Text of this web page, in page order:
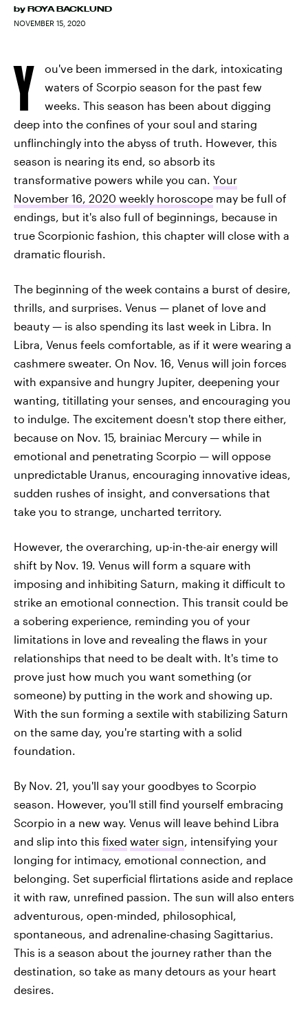
by ROYA BACKLUND
NOVEMBER 15, 2020
Y
ou've been immersed in the dark, intoxicating
waters of Scorpio season for the past few
weeks. This season has been about digging
deep into the confines of your soul and staring
unflinchingly into the abyss of truth. However, this
season is nearing its end, so absorb its
transformative powers while you can. Your
November 16, 2020 weekly horoscope may be full of
endings, but it's also full of beginnings, because in
true Scorpionic fashion, this chapter will close with a
dramatic flourish.
The beginning of the week contains a burst of desire,
thrills, and surprises. Venus — planet of love and
beauty — is also spending its last week in Libra. In
Libra, Venus feels comfortable, as if it were wearing a
cashmere sweater. On Nov. 16, Venus will join forces
with expansive and hungry Jupiter, deepening your
wanting, titillating your senses, and encouraging you
to indulge. The excitement doesn't stop there either,
because on Nov. 15, brainiac Mercury — while in
emotional and penetrating Scorpio — will oppose
unpredictable Uranus, encouraging innovative ideas,
sudden rushes of insight, and conversations that
take you to strange, uncharted territory.
However, the overarching, up-in-the-air energy will
shift by Nov. 19. Venus will form a square with
imposing and inhibiting Saturn, making it difficult to
strike an emotional connection. This transit could be
a sobering experience, reminding you of your
limitations in love and revealing the flaws in your
relationships that need to be dealt with. It's time to
prove just how much you want something (or
someone) by putting in the work and showing up.
With the sun forming a sextile with stabilizing Saturn
on the same day, you're starting with a solid
foundation.
By Nov. 21, you'll say your goodbyes to Scorpio
season. However, you'll still find yourself embracing
Scorpio in a new way. Venus will leave behind Libra
and slip into this fixed water sign, intensifying your
longing for intimacy, emotional connection, and
belonging. Set superficial flirtations aside and replace
it with raw, unrefined passion. The sun will also enters
adventurous, open-minded, philosophical,
spontaneous, and adrenaline-chasing Sagittarius.
This is a season about the journey rather than the
destination, so take as many detours as your heart
desires.